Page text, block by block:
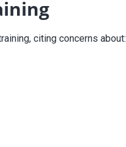
citing concerns about: